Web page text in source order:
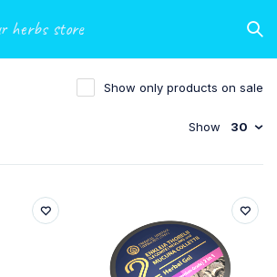
herbs store
Show only products on sale
Show 30